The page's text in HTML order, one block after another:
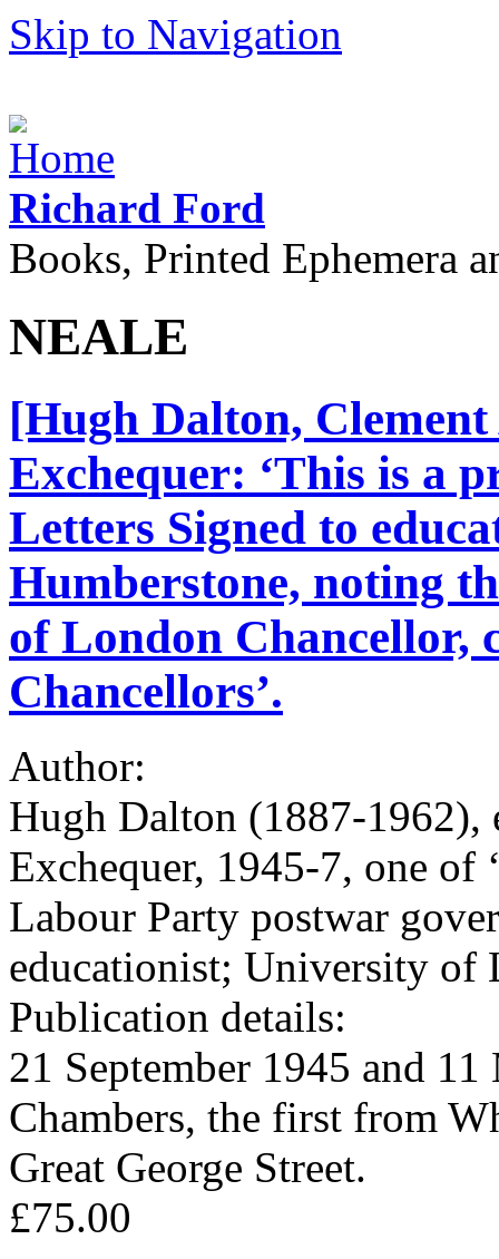
Skip to Navigation
Richard Ford
Books, Printed Ephemera
NEALE
[Hugh Dalton,
Exchequer: ‘This is a
Letters Signed to
Humberstone, noting
of London Chancellor,
Chancellors’.
Author:
Hugh Dalton (1887-1962),
Exchequer, 1945-7, one of
Labour Party postwar
educationist; University of
Publication details:
21 September 1945 and
Chambers, the first from
Great George Street.
£75.00